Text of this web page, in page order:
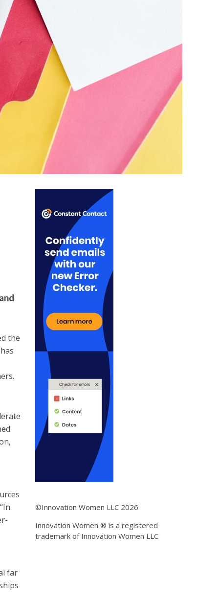
the
far
©Innovation Women LLC 2026
Innovation Women ® is a registered
trademark of Innovation Women LLC